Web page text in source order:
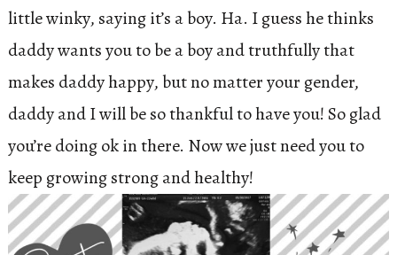
little winky, saying it’s a boy. Ha. I guess he thinks
daddy wants you to be a boy and truthfully that
makes daddy happy, but no matter your gender,
daddy and I will be so thankful to have you! So glad
you’re doing ok in there. Now we just need you to
keep growing strong and healthy!